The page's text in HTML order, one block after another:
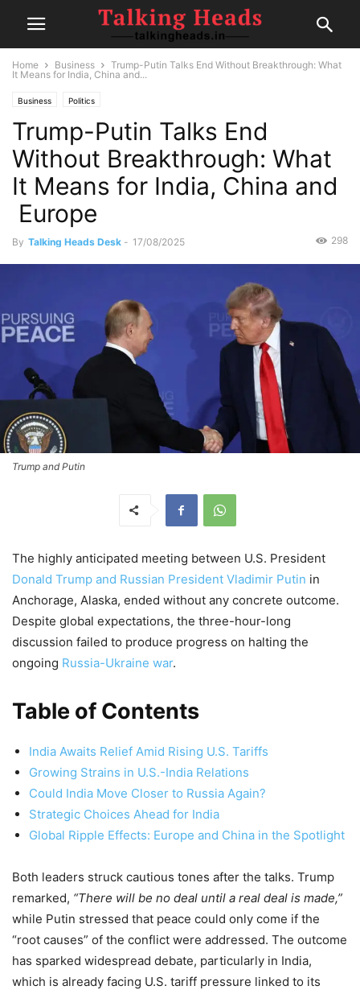
Home Business
Trump-Putin Talks End Without Breakthrough: What
It Means for India, China and...
Business Politics
Trump-Putin Talks End
Without Breakthrough: What
It Means for India, China and
Europe
By Talking Heads Desk - 17/08/2025 298
Trump and Putin
The highly anticipated meeting between U.S. President
Donald Trump and Russian President Vladimir Putin in
Anchorage, Alaska, ended without any concrete outcome.
Despite global expectations, the three-hour-long
discussion failed to produce progress on halting the
ongoing Russia-Ukraine war.
Table of Contents
India Awaits Relief Amid Rising U.S. Tariffs
Growing Strains in U.S.-India Relations
Could India Move Closer to Russia Again?
Strategic Choices Ahead for India
Global Ripple Effects: Europe and China in the Spotlight
Both leaders struck cautious tones after the talks. Trump
remarked, “There will be no deal until a real deal is made,”
while Putin stressed that peace could only come if the
“root causes” of the conflict were addressed. The outcome
has sparked widespread debate, particularly in India,
which is already facing U.S. tariff pressure linked to its